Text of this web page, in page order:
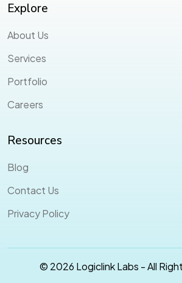
Explore
About Us
Services
Portfolio
Careers
Resources
Blog
Contact Us
Privacy Policy
© 2026 Logiclink Labs - All